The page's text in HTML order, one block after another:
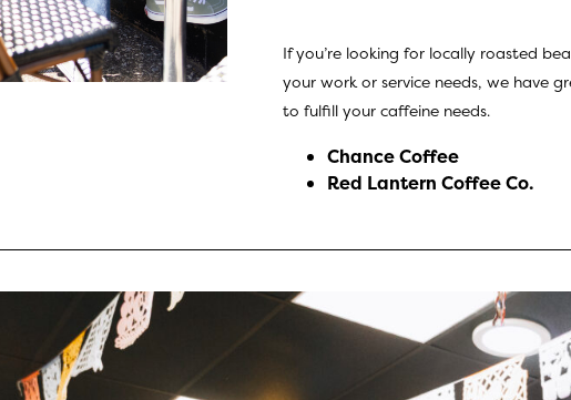
If you’re looking for locally roasted
your work or service needs, we have
to fulfill your caffeine needs.
Chance Coffee
Red Lantern Coffee Co.